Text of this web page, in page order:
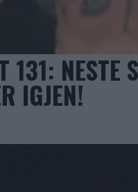
131: NESTE
IGJEN!